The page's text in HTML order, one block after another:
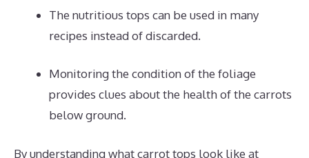
The nutritious tops can be used in many
recipes instead of discarded.
Monitoring the condition of the foliage
provides clues about the health of the carrots
below ground.
By understanding what carrot tops look like at